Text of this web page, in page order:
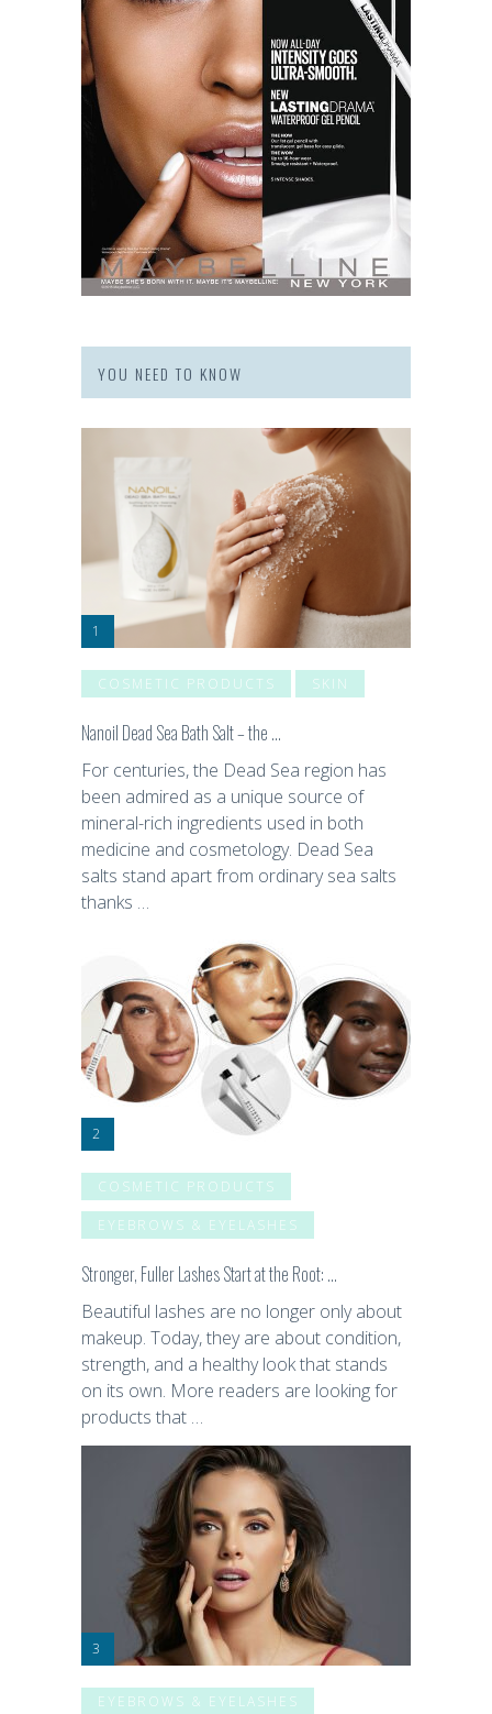
YOU NEED TO KNOW
COSMETIC PRODUCTS SKIN
Nanoil Dead Sea Bath Salt – the …
For centuries, the Dead Sea region has
been admired as a unique source of
mineral-rich ingredients used in both
medicine and cosmetology. Dead Sea
salts stand apart from ordinary sea salts
thanks …
COSMETIC PRODUCTS
EYEBROWS & EYELASHES
Stronger, Fuller Lashes Start at the Root: …
Beautiful lashes are no longer only about
makeup. Today, they are about condition,
strength, and a healthy look that stands
on its own. More readers are looking for
products that …
EYEBROWS & EYELASHES